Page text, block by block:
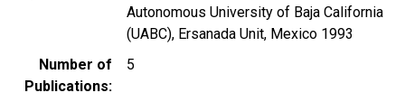
Autonomous University of Baja California
(UABC), Ersanada Unit, Mexico 1993
Number of
Publications
5